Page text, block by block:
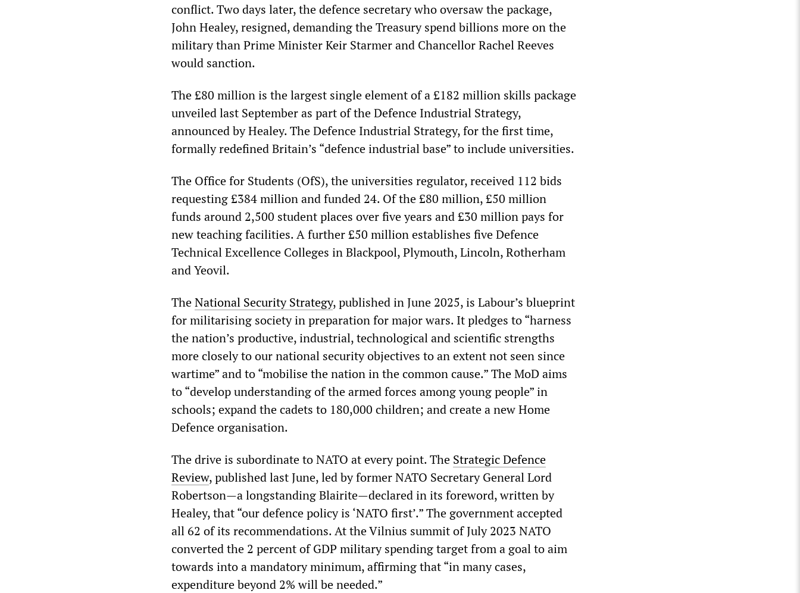
conflict. Two days later, the defence secretary who oversaw the package,
John Healey, resigned, demanding the Treasury spend billions more on the
military than Prime Minister Keir Starmer and Chancellor Rachel Reeves
would sanction.
The £80 million is the largest single element of a £182 million skills package
unveiled last September as part of the Defence Industrial Strategy,
announced by Healey. The Defence Industrial Strategy, for the first time,
formally redefined Britain’s “defence industrial base” to include universities.
The Office for Students (OfS), the universities regulator, received 112 bids
requesting £384 million and funded 24. Of the £80 million, £50 million
funds around 2,500 student places over five years and £30 million pays for
new teaching facilities. A further £50 million establishes five Defence
Technical Excellence Colleges in Blackpool, Plymouth, Lincoln, Rotherham
and Yeovil.
TheNational Security Strategy, published in June 2025, is Labour’s blueprint
for militarising society in preparation for major wars. It pledges to “harness
the nation’s productive, industrial, technological and scientific strengths
more closely to our national security objectives to an extent not seen since
wartime” and to “mobilise the nation in the common cause.” The MoD aims
to “develop understanding of the armed forces among young people” in
schools; expand the cadets to 180,000 children; and create a new Home
Defence organisation.
The drive is subordinate to NATO at every point. The Strategic Defence
Review, published last June, led by former NATO Secretary General Lord
Robertson—a longstanding Blairite—declared in its foreword, written by
Healey, that “our defence policy is ‘NATO first’.” The government accepted
all 62 of its recommendations. At the Vilnius summit of July 2023 NATO
converted the 2 percent of GDP military spending target from a goal to aim
towards into a mandatory minimum, affirming that “in many cases,
expenditure beyond 2% will be needed.”